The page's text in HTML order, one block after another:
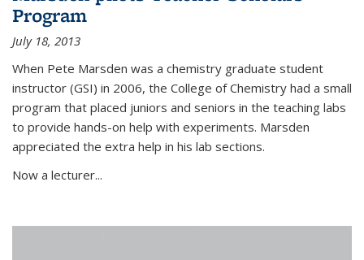
Program
July 18, 2013
When Pete Marsden was a chemistry graduate student
instructor (GSI) in 2006, the College of Chemistry had a small
program that placed juniors and seniors in the teaching labs
to provide hands-on help with experiments. Marsden
appreciated the extra help in his lab sections.
Now a lecturer...